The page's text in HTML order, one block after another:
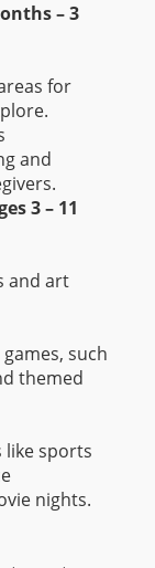
– 3
for
and
3 – 11
and art
such
themed
like sports
nights.